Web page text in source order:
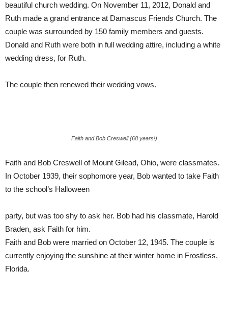
beautiful church wedding. On November 11, 2012, Donald and
Ruth made a grand entrance at Damascus Friends Church. The
couple was surrounded by 150 family members and guests.
Donald and Ruth were both in full wedding attire, including a white
wedding dress, for Ruth.
The couple then renewed their wedding vows.
Faith and Bob Creswell (68 years!)
Faith and Bob Creswell of Mount Gilead, Ohio, were classmates.
In October 1939, their sophomore year, Bob wanted to take Faith
to the school’s Halloween
party, but was too shy to ask her. Bob had his classmate, Harold
Braden, ask Faith for him.
Faith and Bob were married on October 12, 1945. The couple is
currently enjoying the sunshine at their winter home in Frostless,
Florida.